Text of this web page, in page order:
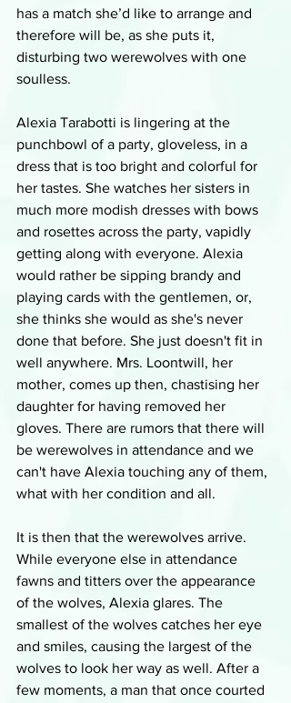
has a match she’d like to arrange and
therefore will be, as she puts it,
disturbing two werewolves with one
soulless.
Alexia Tarabotti is lingering at the
punchbowl of a party, gloveless, in a
dress that is too bright and colorful for
her tastes. She watches her sisters in
much more modish dresses with bows
and rosettes across the party, vapidly
getting along with everyone. Alexia
would rather be sipping brandy and
playing cards with the gentlemen, or,
she thinks she would as she's never
done that before. She just doesn't fit in
well anywhere. Mrs. Loontwill, her
mother, comes up then, chastising her
daughter for having removed her
gloves. There are rumors that there will
be werewolves in attendance and we
can't have Alexia touching any of them,
what with her condition and all.
It is then that the werewolves arrive.
While everyone else in attendance
fawns and titters over the appearance
of the wolves, Alexia glares. The
smallest of the wolves catches her eye
and smiles, causing the largest of the
wolves to look her way as well. After a
few moments, a man that once courted